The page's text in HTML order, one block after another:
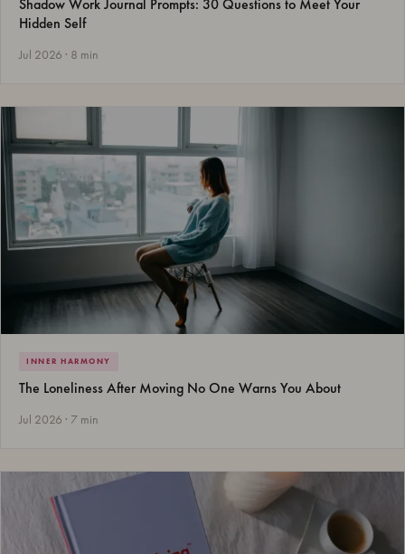
Shadow Work Journal Prompts: 30 Questions to Meet Your
Hidden Self
Jul 2026 · 8 min
INNER HARMONY
The Loneliness After Moving No One Warns You About
Jul 2026 · 7 min